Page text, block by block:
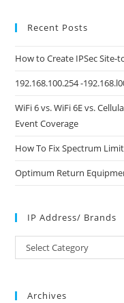
Recent Posts
How to Create IPSec
192.168.100.254 -
WiFi 6 vs. WiFi 6E vs.
Event Coverage
How To Fix Spectrum
Optimum Return
IP Address/ Brands
Address/
Select Category
Archives